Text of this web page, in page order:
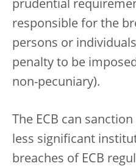
prudential
responsible for the
persons or
penalty to be
non-pecuniary).
The ECB can
less significant
breaches of ECB